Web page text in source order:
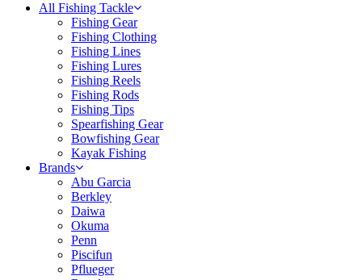
All Fishing Tackle
Fishing Gear
Fishing Clothing
Fishing Lines
Fishing Lures
Fishing Reels
Fishing Rods
Fishing Tips
Spearfishing Gear
Bowfishing Gear
Kayak Fishing
Brands
Abu Garcia
Berkley
Daiwa
Okuma
Penn
Piscifun
Pflueger